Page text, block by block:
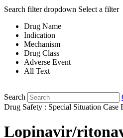
Search filter dropdown Select a filter
Drug Name
Indication
Mechanism
Drug Class
Adverse Event
All Text
Search
Drug Safety : Special Situation Case
Lopinavir/